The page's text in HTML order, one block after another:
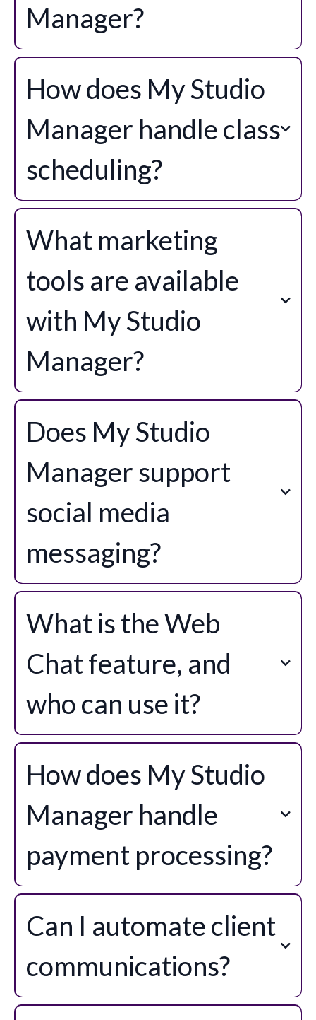
Manager?
How does My Studio
Manager handle class
scheduling?
class
Manager
What marketing
tools are available
with My Studio
Manager?
Does My Studio
Manager support
social media
messaging?
What is the Web
Chat feature, and
who can use it?
How does My Studio
Manager handle
payment processing?
Can I automate client
communications?